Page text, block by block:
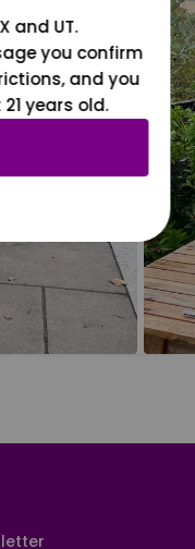
and UT.
you confirm
and you
years old.